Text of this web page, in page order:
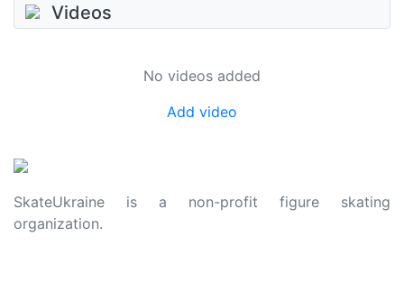
Videos
No videos added
Add video
SkateUkraine is a non-profit figure skating
organization.